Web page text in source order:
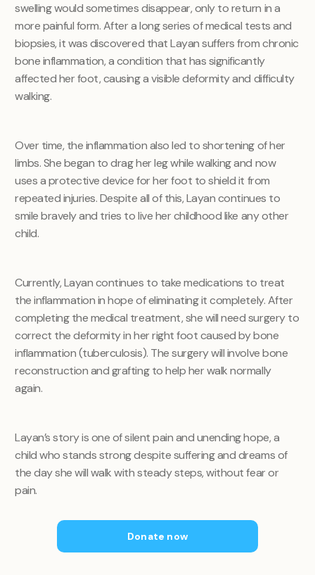
swelling would sometimes disappear, only to return in a
more painful form. After a long series of medical tests and
biopsies, it was discovered that Layan suffers from chronic
bone inflammation, a condition that has significantly
affected her foot, causing a visible deformity and difficulty
walking.
Over time, the inflammation also led to shortening of her
limbs. She began to drag her leg while walking and now
uses a protective device for her foot to shield it from
repeated injuries. Despite all of this, Layan continues to
smile bravely and tries to live her childhood like any other
child.
Currently, Layan continues to take medications to treat
the inflammation in hope of eliminating it completely. After
completing the medical treatment, she will need surgery to
correct the deformity in her right foot caused by bone
inflammation (tuberculosis). The surgery will involve bone
reconstruction and grafting to help her walk normally
again.
Layan’s story is one of silent pain and unending hope, a
child who stands strong despite suffering and dreams of
the day she will walk with steady steps, without fear or
pain.
Donate now